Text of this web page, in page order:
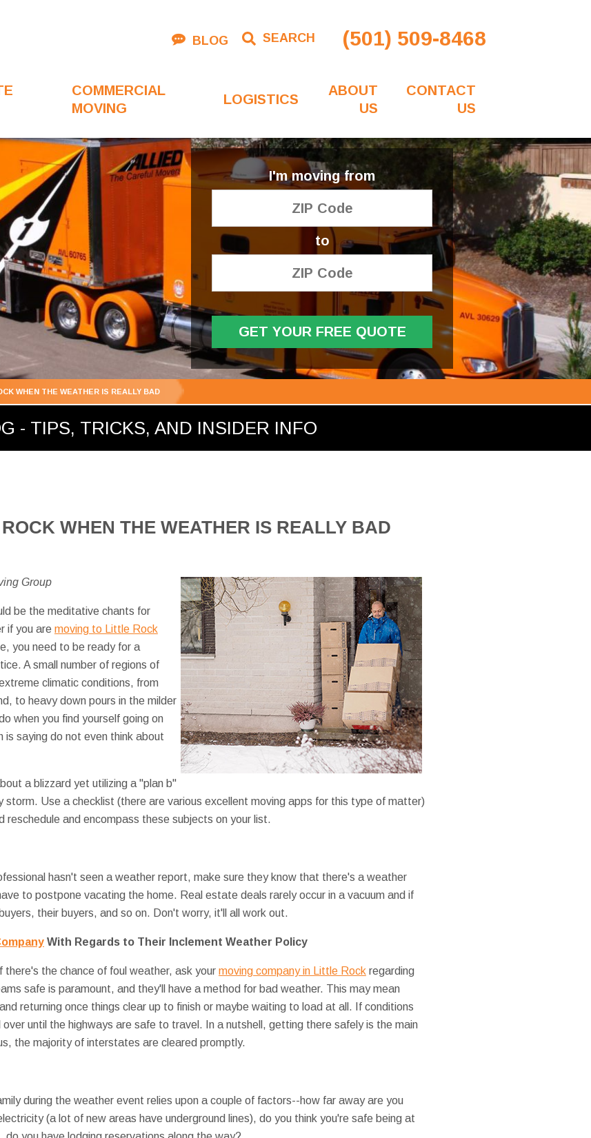
BLOG SEARCH (501) 509-8468
COMMERCIAL
MOVING
LOGISTICS
ABOUT
US
CONTACT
US
I'm moving from
to
GET YOUR FREE QUOTE
WHEN THE WEATHER IS REALLY BAD
- TIPS, TRICKS, AND INSIDER INFO
WHEN THE WEATHER IS REALLY BAD
Group
be the meditative chants for
if you are moving to Little Rock
you need to be ready for a
A small number of regions of
climatic conditions, from
to heavy down pours in the milder
when you find yourself going on
is saying do not even think about
a blizzard yet utilizing a "plan b"
storm. Use a checklist (there are various excellent moving apps for this type of matter)
reschedule and encompass these subjects on your list.
hasn't seen a weather report, make sure they know that there's a weather
to postpone vacating the home. Real estate deals rarely occur in a vacuum and if
their buyers, and so on. Don't worry, it'll all work out.
With Regards to Their Inclement Weather Policy
there's the chance of foul weather, ask your moving company in Little Rockregarding
safe is paramount, and they'll have a method for bad weather. This may mean
returning once things clear up to finish or maybe waiting to load at all. If conditions
until the highways are safe to travel. In a nutshell, getting there safely is the main
the majority of interstates are cleared promptly.
during the weather event relies upon a couple of factors--how far away are you
(a lot of new areas have underground lines), do you think you're safe being at